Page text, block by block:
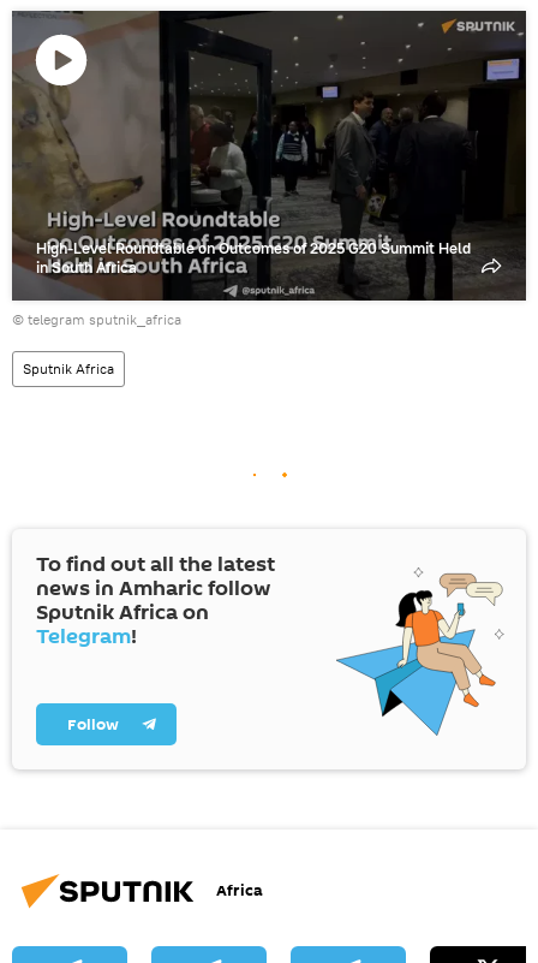
Play
video
High-Level Roundtable on Outcomes of 2025 G20 Summit Held
in South Africa
© telegram sputnik_africa
Sputnik Africa
To find out all the latest
news in Amharic follow
Sputnik Africa on
Telegram!
Follow
Africa